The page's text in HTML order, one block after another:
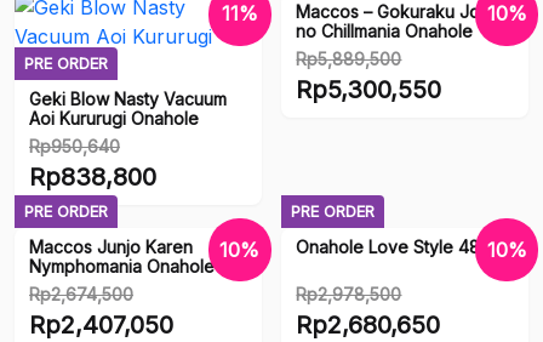
PRE ORDER
11%
Geki Blow Nasty Vacuum
Aoi Kururugi Onahole
Rp950,640
Original
price
was:
Rp950,640.
Rp838,800
Current
price
is:
Rp838,800.
10%
Maccos – Gokuraku Jodo
no Chillmania Onahole
Rp5,889,500
Original
Rp5,300,550
Rp5,300,550.
PRE ORDER
10%
Maccos Junjo Karen
Nymphomania Onahole
Rp2,674,500
Original
Rp2,407,050
PRE ORDER
10%
Onahole Love Style 48
Rp2,978,500
Original
Rp2,680,650